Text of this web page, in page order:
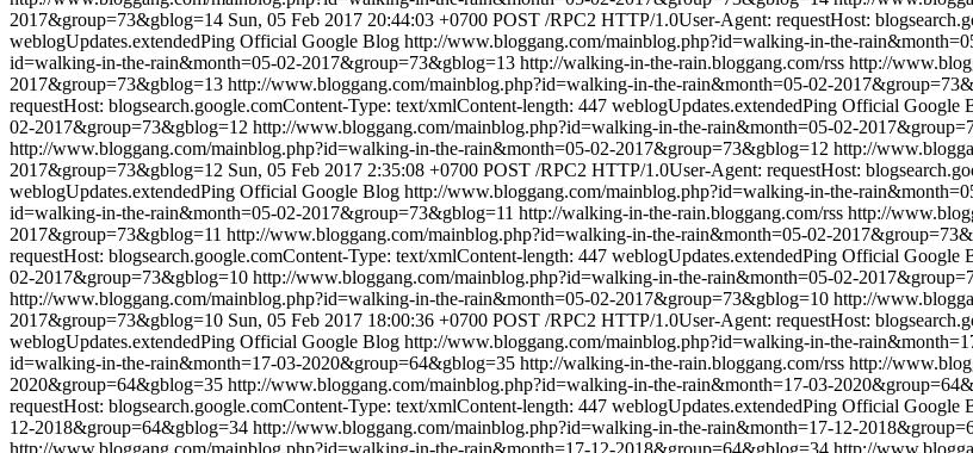
2017&group=73&gblog=14 Sun, 05 Feb 2017 20:44:03 +0700 POST /RPC2 HTTP/1.0User-Agent: requestHost:
weblogUpdates.extendedPing Official Google Blog http://www.bloggang.com/mainblog.php?id=walking-in-the-
id=walking-in-the-rain&month=05-02-2017&group=73&gblog=13 http://walking-in-the-rain.bloggang.com/rss http://
2017&group=73&gblog=13 http://www.bloggang.com/mainblog.php?id=walking-in-the-rain&month=05-02-
requestHost: blogsearch.google.comContent-Type: text/xmlContent-length: 447 weblogUpdates.extendedPing Official Google
02-2017&group=73&gblog=12 http://www.bloggang.com/mainblog.php?id=walking-in-the-rain&month=05-02-
http://www.bloggang.com/mainblog.php?id=walking-in-the-rain&month=05-02-2017&group=73&gblog=12 http://
2017&group=73&gblog=12 Sun, 05 Feb 2017 2:35:08 +0700 POST /RPC2 HTTP/1.0User-Agent: requestHost:
weblogUpdates.extendedPing Official Google Blog http://www.bloggang.com/mainblog.php?id=walking-in-the-
id=walking-in-the-rain&month=05-02-2017&group=73&gblog=11 http://walking-in-the-rain.bloggang.com/rss http://
2017&group=73&gblog=11 http://www.bloggang.com/mainblog.php?id=walking-in-the-rain&month=05-02-
requestHost: blogsearch.google.comContent-Type: text/xmlContent-length: 447 weblogUpdates.extendedPing Official Google
02-2017&group=73&gblog=10 http://www.bloggang.com/mainblog.php?id=walking-in-the-rain&month=05-02-
http://www.bloggang.com/mainblog.php?id=walking-in-the-rain&month=05-02-2017&group=73&gblog=10 http://
2017&group=73&gblog=10 Sun, 05 Feb 2017 18:00:36 +0700 POST /RPC2 HTTP/1.0User-Agent: requestHost:
weblogUpdates.extendedPing Official Google Blog http://www.bloggang.com/mainblog.php?id=walking-in-the-
id=walking-in-the-rain&month=17-03-2020&group=64&gblog=35 http://walking-in-the-rain.bloggang.com/rss http://
2020&group=64&gblog=35 http://www.bloggang.com/mainblog.php?id=walking-in-the-rain&month=17-03-
requestHost: blogsearch.google.comContent-Type: text/xmlContent-length: 447 weblogUpdates.extendedPing Official Google
12-2018&group=64&gblog=34 http://www.bloggang.com/mainblog.php?id=walking-in-the-rain&month=17-12-
http://www.bloggang.com/mainblog.php?id=walking-in-the-rain&month=17-12-2018&group=64&gblog=34 http://